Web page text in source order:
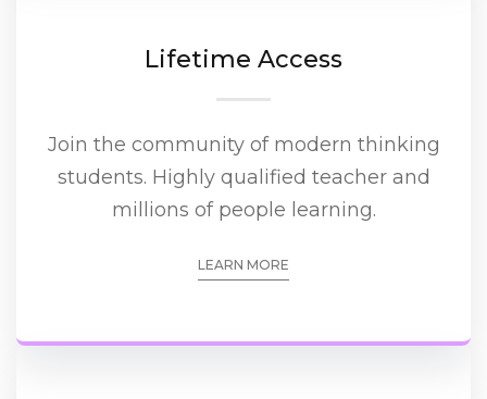
Lifetime Access
Join the community of modern thinking
students. Highly qualified teacher and
millions of people learning.
LEARN MORE